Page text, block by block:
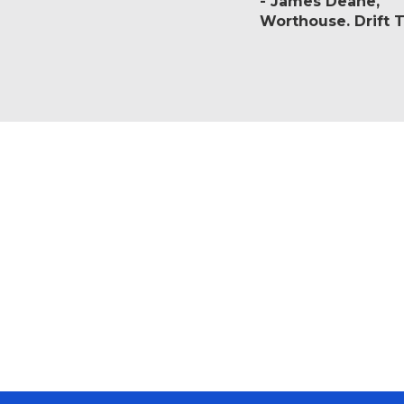
Worthouse. Drift